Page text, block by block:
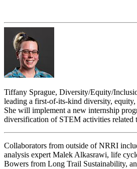
Tiffany Sprague, Diversity/Equity/
leading a first-of-its-kind diversity,
She will implement a new internship
diversification of STEM activities related
Collaborators from outside of NRRI
analysis expert Malek Alkasrawi, life
Bowers from Long Trail Sustainability,